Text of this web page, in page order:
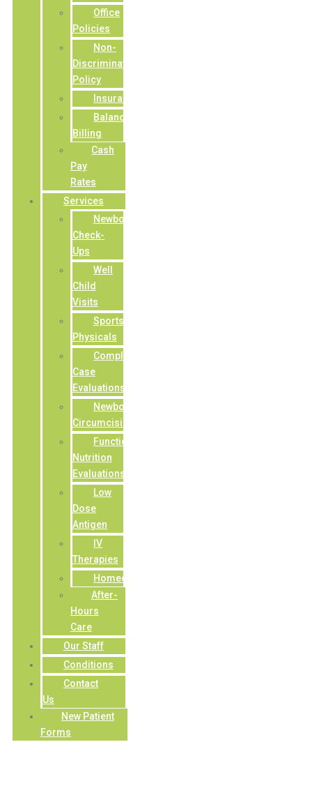
Office
Policies
Non-
Discrimination
Policy
Insurance
Balance
Billing
Cash
Pay
Rates
Services
Newborn
Check-
Ups
Well
Child
Visits
Sports/Camp
Physicals
Complex
Case
Evaluations
Newborn
Circumcisions
Functional
Nutrition
Evaluations
Low
Dose
Antigen
IV
Therapies
Homeopathy
After-
Hours
Care
Our Staff
Conditions
Contact
Us
New Patient
Forms